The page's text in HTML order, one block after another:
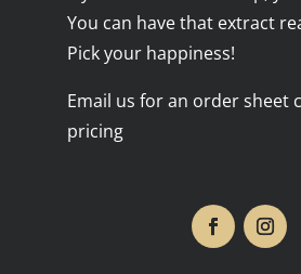
You can have that extract
Pick your happiness!
Email us for an order sheet
pricing